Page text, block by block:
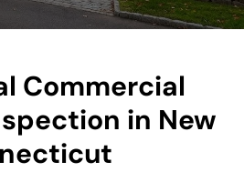
Commercial
in New